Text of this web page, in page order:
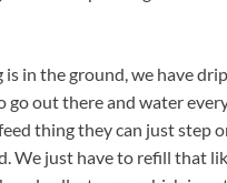
in the ground, we have
go out there and water
thing they can just step
We just have to refill that